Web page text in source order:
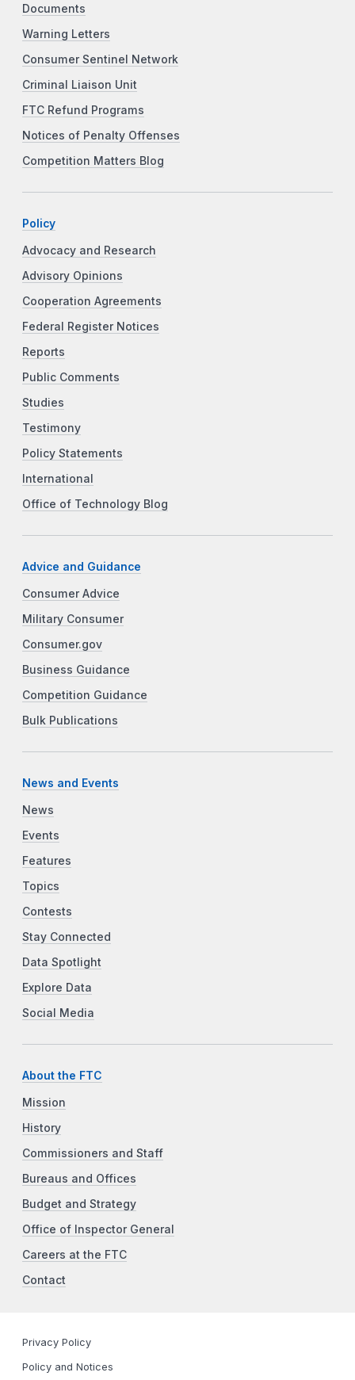
Documents
Warning Letters
Consumer Sentinel Network
Criminal Liaison Unit
FTC Refund Programs
Notices of Penalty Offenses
Competition Matters Blog
Policy
Advocacy and Research
Advisory Opinions
Cooperation Agreements
Federal Register Notices
Reports
Public Comments
Studies
Testimony
Policy Statements
International
Office of Technology Blog
Advice and Guidance
Consumer Advice
Military Consumer
Consumer.gov
Business Guidance
Competition Guidance
Bulk Publications
News and Events
News
Events
Features
Topics
Contests
Stay Connected
Data Spotlight
Explore Data
Social Media
About the FTC
Mission
History
Commissioners and Staff
Bureaus and Offices
Budget and Strategy
Office of Inspector General
Careers at the FTC
Contact
Privacy Policy
Policy and Notices